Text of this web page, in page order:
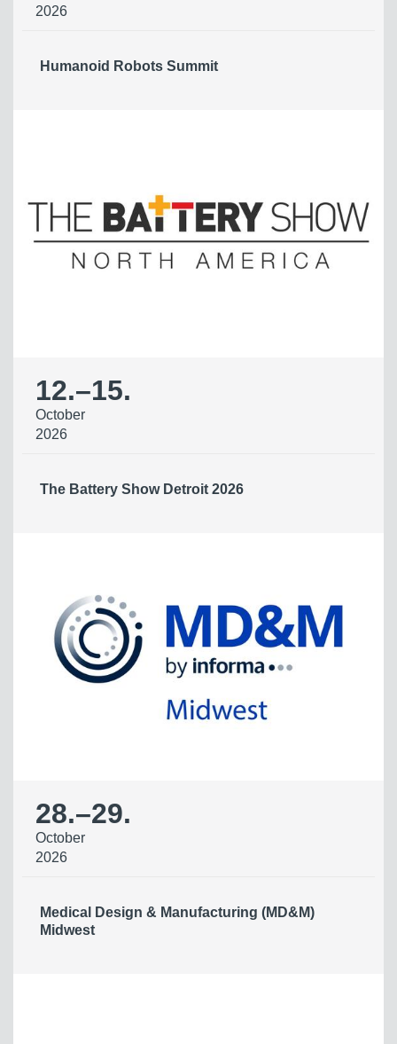
2026
Humanoid Robots Summit
12.–15.
October
2026
The Battery Show Detroit 2026
28.–29.
October
2026
Medical Design & Manufacturing (MD&M)
Midwest